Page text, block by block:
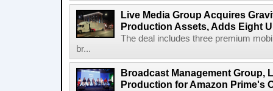
Live Media Group Acquires
Production Assets, Adds Eight
The deal includes three premium
br...
Broadcast Management Group,
Production for Amazon Prime's